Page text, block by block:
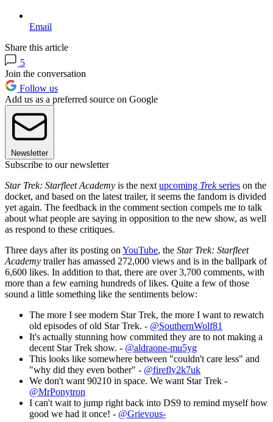
Email
Share this article
5
Join the conversation
Follow us
Add us as a preferred source on Google
Newsletter
Subscribe to our newsletter
Star Trek: Starfleet Academy is the next upcoming Trekseries on the
docket, and based on the latest trailer, it seems the fandom is divided
yet again. The feedback in the comment section compels me to talk
about what people are saying in opposition to the new show, as well
as respond to these critiques.
Three days after its posting on YouTube, the Star Trek: Starfleet
Academy trailer has amassed 272,000 views and is in the ballpark of
6,600 likes. In addition to that, there are over 3,700 comments, with
more than a few earning hundreds of likes. Quite a few of those
sound a little something like the sentiments below:
The more I see modern Star Trek, the more I want to rewatch
old episodes of old Star Trek. - @SouthernWolf81
It's actually stunning how commited they are to not making a
decent Star Trek show. - @aldraone-mu5yg
This looks like somewhere between "couldn't care less" and
"why did they even bother" - @firefly2k7uk
We don't want 90210 in space. We want Star Trek -
@MrPonytron
I can't wait to jump right back into DS9 to remind myself how
good we had it once! - @Grievous-